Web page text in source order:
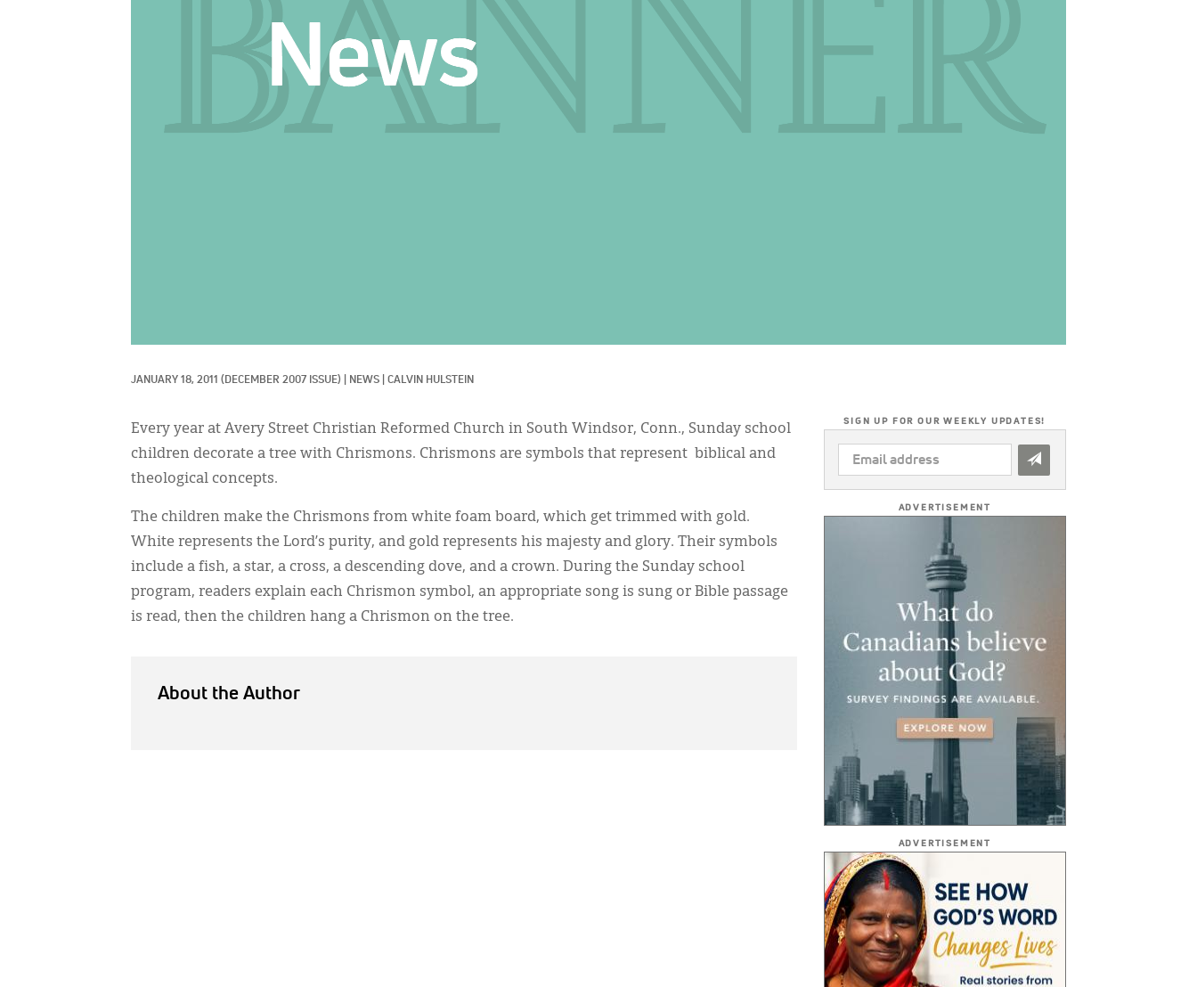
JANUARY 18, 2011 (DECEMBER 2007 ISSUE) NEWS CALVIN HULSTEIN
Every year at Avery Street Christian Reformed Church in South Windsor, Conn., Sunday school
children decorate a tree with Chrismons. Chrismons are symbols that represent biblical and
theological concepts.
The children make the Chrismons from white foam board, which get trimmed with gold.
White represents the Lord’s purity, and gold represents his majesty and glory. Their symbols
include a fish, a star, a cross, a descending dove, and a crown. During the Sunday school
program, readers explain each Chrismon symbol, an appropriate song is sung or Bible passage
is read, then the children hang a Chrismon on the tree.
About the Author
SIGN UP FOR OUR WEEKLY UPDATES!
EMAIL
ADDRESS
ADVERTISEMENT
ADVERTISEMENT